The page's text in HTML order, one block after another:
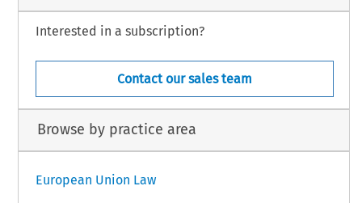
Interested in a subscription?
Contact our sales team
Browse by practice area
European Union Law